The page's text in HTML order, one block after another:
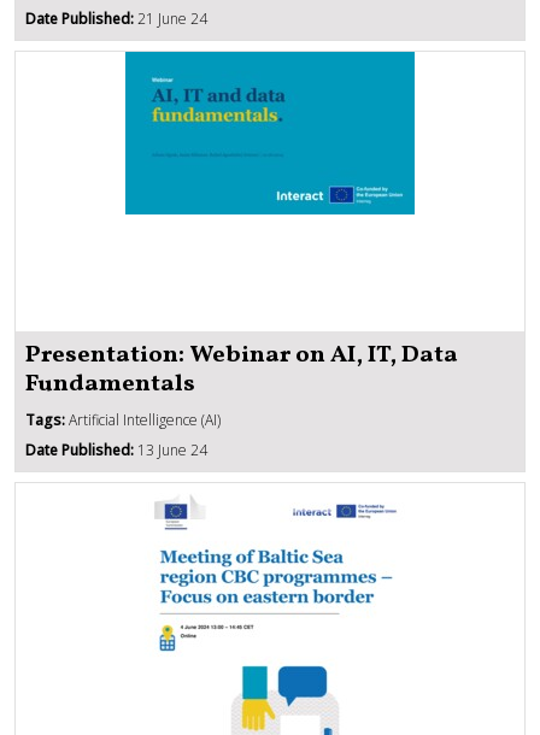
Date Published:21 June 24
Presentation: Webinar on AI, IT, Data
Fundamentals
Tags:Artificial Intelligence (AI)
Date Published: 13 June 24